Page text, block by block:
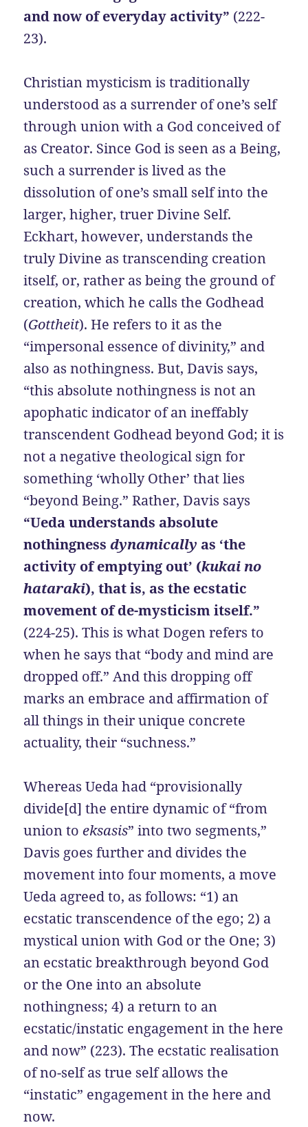
and now of everyday activity” (222-
23).
Christian mysticism is traditionally
understood as a surrender of one’s self
through union with a God conceived of
as Creator. Since God is seen as a Being,
such a surrender is lived as the
dissolution of one’s small self into the
larger, higher, truer Divine Self.
Eckhart, however, understands the
truly Divine as transcending creation
itself, or, rather as being the ground of
creation, which he calls the Godhead
(Gottheit). He refers to it as the
“impersonal essence of divinity,” and
also as nothingness. But, Davis says,
“this absolute nothingness is not an
apophatic indicator of an ineffably
transcendent Godhead beyond God; it is
not a negative theological sign for
something ‘wholly Other’ that lies
“beyond Being.” Rather, Davis says
“Ueda understands absolute
nothingnessdynamically as ‘the
activity of emptying out’ (kukai no
hataraki), that is, as the ecstatic
movement of de-mysticism itself.”
(224-25). This is what Dogen refers to
when he says that “body and mind are
dropped off.” And this dropping off
marks an embrace and affirmation of
all things in their unique concrete
actuality, their “suchness.”
Whereas Ueda had “provisionally
divide[d] the entire dynamic of “from
union toeksasis” into two segments,”
Davis goes further and divides the
movement into four moments, a move
Ueda agreed to, as follows: “1) an
ecstatic transcendence of the ego; 2) a
mystical union with God or the One; 3)
an ecstatic breakthrough beyond God
or the One into an absolute
nothingness; 4) a return to an
ecstatic/instatic engagement in the here
and now” (223). The ecstatic realisation
of no-self as true self allows the
“instatic” engagement in the here and
now.